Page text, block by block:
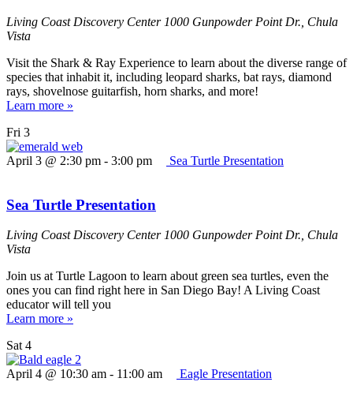
Living Coast Discovery Center 1000 Gunpowder Point Dr., Chula
Vista
Visit the Shark & Ray Experience to learn about the diverse range of
species that inhabit it, including leopard sharks, bat rays, diamond
rays, shovelnose guitarfish, horn sharks, and more!
Learn more »
Fri 3
April 3 @ 2:30 pm - 3:00 pm Sea Turtle Presentation
Sea Turtle Presentation
Living Coast Discovery Center 1000 Gunpowder Point Dr., Chula
Vista
Join us at Turtle Lagoon to learn about green sea turtles, even the
ones you can find right here in San Diego Bay! A Living Coast
educator will tell you
Learn more »
Sat 4
April 4 @ 10:30 am - 11:00 am Eagle Presentation